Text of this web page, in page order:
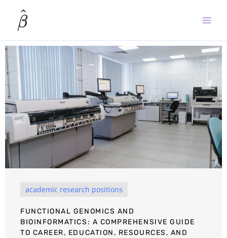
content
academic research positions
FUNCTIONAL GENOMICS AND
BIOINFORMATICS: A COMPREHENSIVE GUIDE
TO CAREER, EDUCATION, RESOURCES, AND